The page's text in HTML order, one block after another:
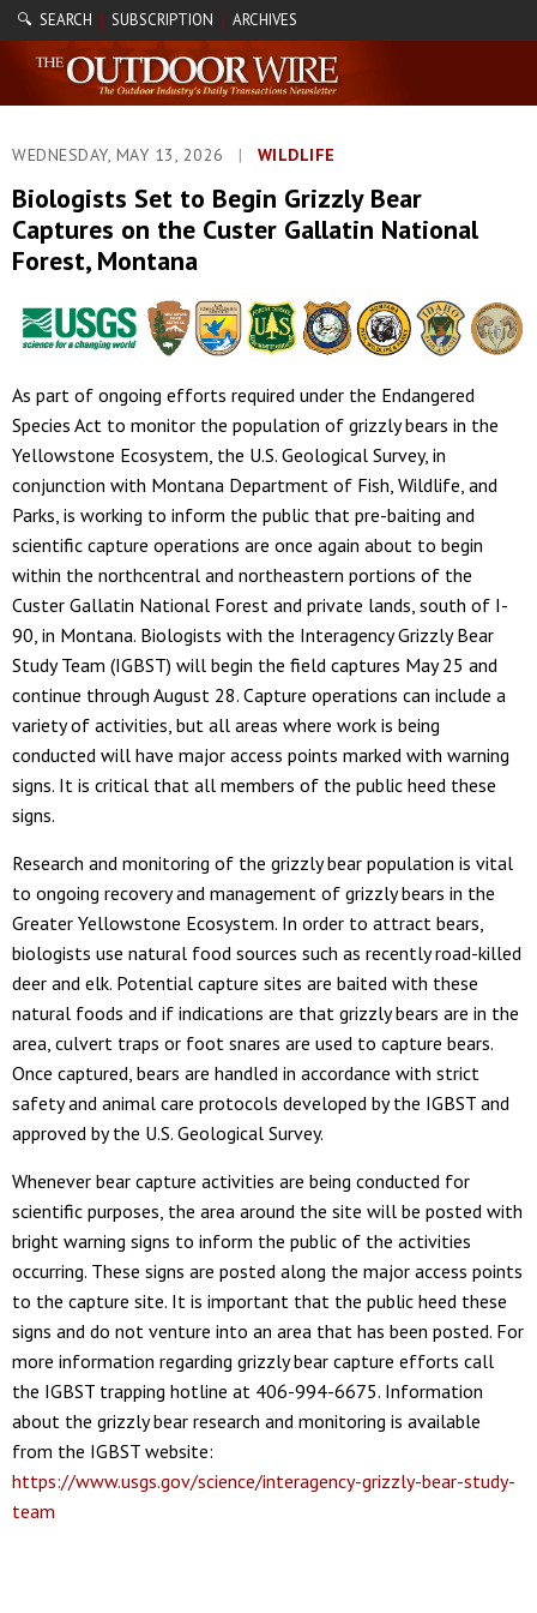
🔍 SEARCH | SUBSCRIPTION | ARCHIVES
WEDNESDAY, MAY 13, 2026 | WILDLIFE
Biologists Set to Begin Grizzly Bear
Captures on the Custer Gallatin National
Forest, Montana
As part of ongoing efforts required under the Endangered
Species Act to monitor the population of grizzly bears in the
Yellowstone Ecosystem, the U.S. Geological Survey, in
conjunction with Montana Department of Fish, Wildlife, and
Parks, is working to inform the public that pre-baiting and
scientific capture operations are once again about to begin
within the northcentral and northeastern portions of the
Custer Gallatin National Forest and private lands, south of I-
90, in Montana. Biologists with the Interagency Grizzly Bear
Study Team (IGBST) will begin the field captures May 25 and
continue through August 28. Capture operations can include a
variety of activities, but all areas where work is being
conducted will have major access points marked with warning
signs. It is critical that all members of the public heed these
signs.
Research and monitoring of the grizzly bear population is vital
to ongoing recovery and management of grizzly bears in the
Greater Yellowstone Ecosystem. In order to attract bears,
biologists use natural food sources such as recently road-killed
deer and elk. Potential capture sites are baited with these
natural foods and if indications are that grizzly bears are in the
area, culvert traps or foot snares are used to capture bears.
Once captured, bears are handled in accordance with strict
safety and animal care protocols developed by the IGBST and
approved by the U.S. Geological Survey.
Whenever bear capture activities are being conducted for
scientific purposes, the area around the site will be posted with
bright warning signs to inform the public of the activities
occurring. These signs are posted along the major access points
to the capture site. It is important that the public heed these
signs and do not venture into an area that has been posted. For
more information regarding grizzly bear capture efforts call
the IGBST trapping hotline at 406-994-6675. Information
about the grizzly bear research and monitoring is available
from the IGBST website:
https://www.usgs.gov/science/interagency-grizzly-bear-study-
team